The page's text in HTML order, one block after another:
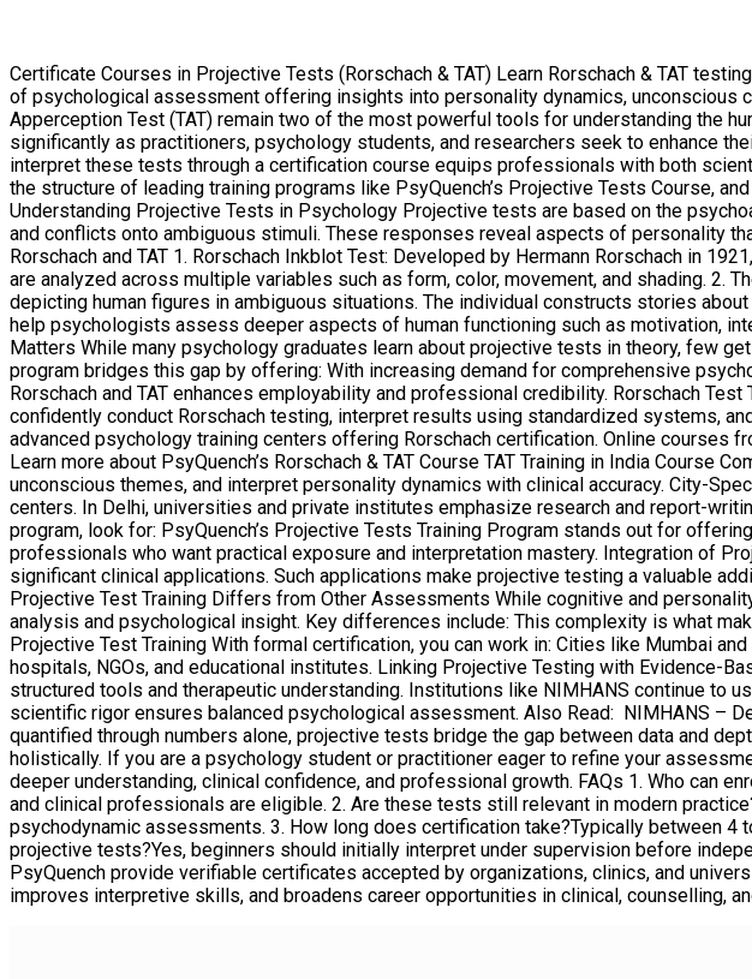
Certificate Courses in Projective Tests (Rorschach & TAT) Learn Rorschach & TAT
of psychological assessment offering insights into personality dynamics, unconscious
Apperception Test (TAT) remain two of the most powerful tools for understanding the
significantly as practitioners, psychology students, and researchers seek to enhance
interpret these tests through a certification course equips professionals with both
the structure of leading training programs like PsyQuench’s Projective Tests Course,
Understanding Projective Tests in Psychology Projective tests are based on the
and conflicts onto ambiguous stimuli. These responses reveal aspects of personality
Rorschach and TAT 1. Rorschach Inkblot Test: Developed by Hermann Rorschach in
are analyzed across multiple variables such as form, color, movement, and shading. 2.
depicting human figures in ambiguous situations. The individual constructs stories
help psychologists assess deeper aspects of human functioning such as motivation,
Matters While many psychology graduates learn about projective tests in theory, few
program bridges this gap by offering: With increasing demand for comprehensive
Rorschach and TAT enhances employability and professional credibility. Rorschach
confidently conduct Rorschach testing, interpret results using standardized systems,
advanced psychology training centers offering Rorschach certification. Online courses
Learn more about PsyQuench’s Rorschach & TAT Course TAT Training in India
unconscious themes, and interpret personality dynamics with clinical accuracy. City-
centers. In Delhi, universities and private institutes emphasize research and report-
program, look for: PsyQuench’s Projective Tests Training Program stands out for
professionals who want practical exposure and interpretation mastery. Integration of
significant clinical applications. Such applications make projective testing a valuable
Projective Test Training Differs from Other Assessments While cognitive and
analysis and psychological insight. Key differences include: This complexity is what
Projective Test Training With formal certification, you can work in: Cities like Mumbai
hospitals, NGOs, and educational institutes. Linking Projective Testing with Evidence-
structured tools and therapeutic understanding. Institutions like NIMHANS continue
scientific rigor ensures balanced psychological assessment. Also Read: NIMHANS –
quantified through numbers alone, projective tests bridge the gap between data and
holistically. If you are a psychology student or practitioner eager to refine your
deeper understanding, clinical confidence, and professional growth. FAQs 1. Who can
and clinical professionals are eligible. 2. Are these tests still relevant in modern
psychodynamic assessments. 3. How long does certification take?Typically between
projective tests?Yes, beginners should initially interpret under supervision before
PsyQuench provide verifiable certificates accepted by organizations, clinics, and
improves interpretive skills, and broadens career opportunities in clinical, counselling,